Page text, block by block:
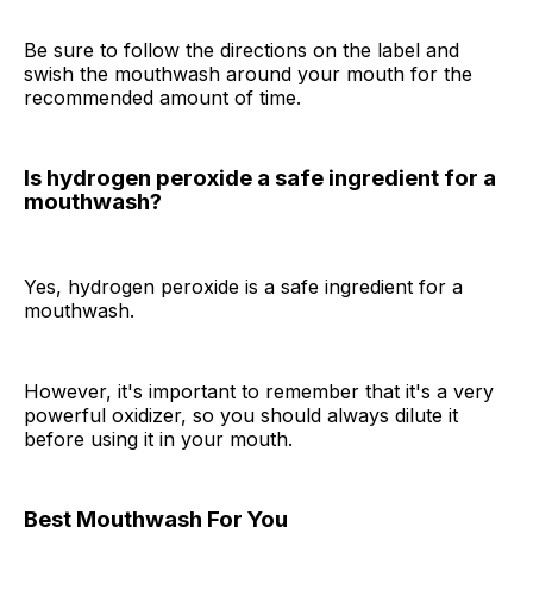
Be sure to follow the directions on the label and
swish the mouthwash around your mouth for the
recommended amount of time.
Is hydrogen peroxide a safe ingredient for a
mouthwash?
Yes, hydrogen peroxide is a safe ingredient for a
mouthwash.
However, it's important to remember that it's a very
powerful oxidizer, so you should always dilute it
before using it in your mouth.
Best Mouthwash For You